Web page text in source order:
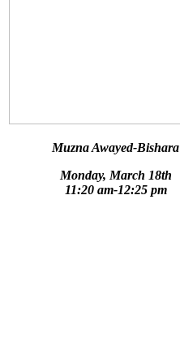
Muzna Awayed-Bishara
Monday, March 18th
11:20 am-12:25 pm